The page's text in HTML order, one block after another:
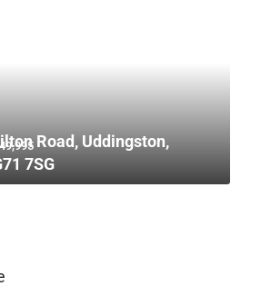
Road, Uddingston,
7SG